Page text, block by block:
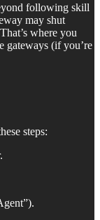
following skill
may shut
where you
gateways (if you’re
steps: